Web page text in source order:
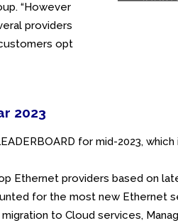
“However
providers
opt
2023
for mid-2023,
Ethernet providers based on
for the most new Ethernet
to Cloud services,